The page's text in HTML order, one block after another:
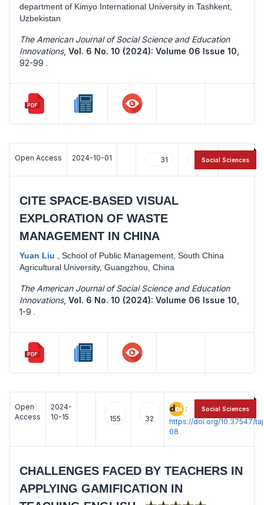
department of Kimyo International University in Tashkent,
Uzbekistan
The American Journal of Social Science and Education
Innovations, Vol. 6 No. 10 (2024): Volume 06 Issue 10
92-99 .
Open Access 2024-10-01 31 15
CITE SPACE-BASED VISUAL
EXPLORATION OF WASTE
MANAGEMENT IN CHINA
Yuan Liu
School of Public Management, South China
Agricultural University, Guangzhou, China
The American Journal of Social Science and Education
Innovations, Vol. 6 No. 10 (2024): Volume 06 Issue 10
1-9 .
Social Sciences
Open
Access
2024-
10-15
155 32
:
https://doi.org/10.37547/
08
CHALLENGES FACED BY TEACHERS IN
APPLYING GAMIFICATION IN
Social Sciences